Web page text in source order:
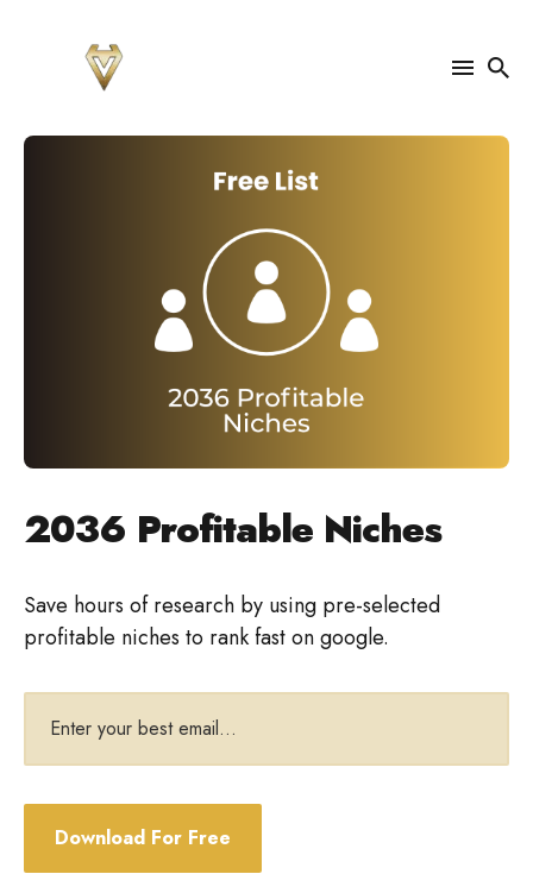
Search
2036 Profitable Niches
Save hours of research by using pre-selected
profitable niches to rank fast on google.
address
Download For Free